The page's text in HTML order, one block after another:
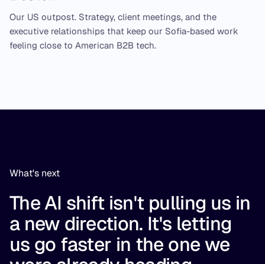
Our US outpost. Strategy, client meetings, and the
executive relationships that keep our Sofia-based work
feeling close to American B2B tech.
What's next
The AI shift isn't pulling us in
a new direction. It's letting
us go faster in the one we